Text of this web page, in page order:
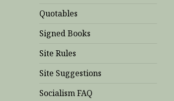
Quotables
Signed Books
Site Rules
Site Suggestions
Socialism FAQ